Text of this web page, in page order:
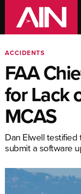
ACCIDENTS
FAA
for Lack
MCAS
Dan Elwell
submit a software